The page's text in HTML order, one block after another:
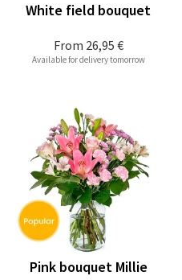
From 26,95 €
White field bouquet
Available for delivery tomorrow
Pink bouquet Millie